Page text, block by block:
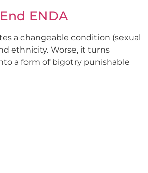
ENDA
a changeable condition (sexual
ethnicity. Worse, it turns
a form of bigotry punishable